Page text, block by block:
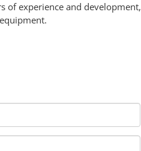
of experience and development,